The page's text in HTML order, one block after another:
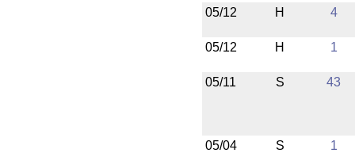
05/12 H 4
05/12 H 1
05/11 S 43
05/04 S 1